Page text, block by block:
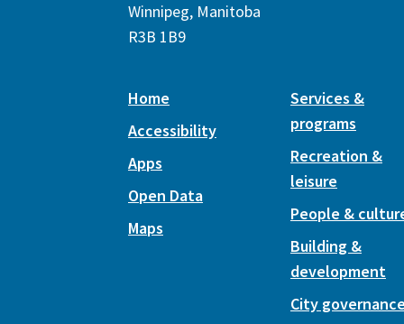
Winnipeg, Manitoba
R3B 1B9
Home
Accessibility
Apps
Open Data
Maps
Services &
programs
Recreation &
leisure
People &
Building &
development
City